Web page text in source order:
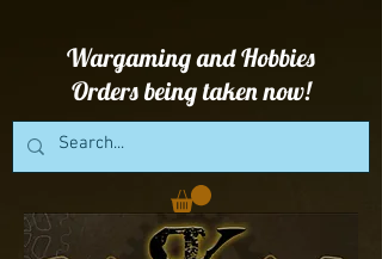
Wargaming and Hobbies
Orders being taken now!